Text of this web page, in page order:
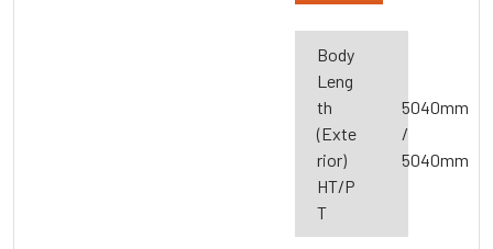
Body
Leng
th
(Exte
rior)
HT/P
T
5040mm
/
5040mm